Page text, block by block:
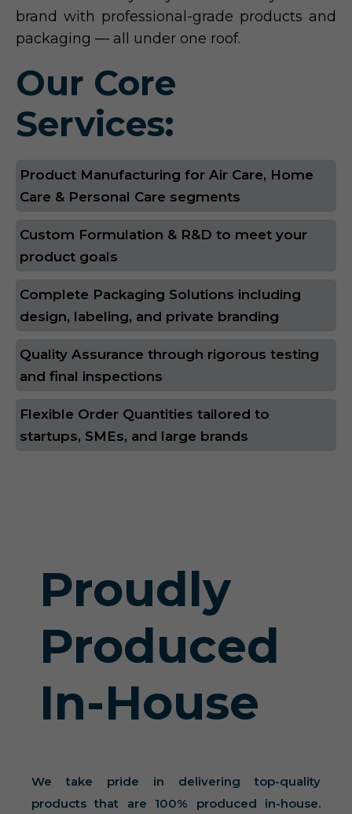
brand with professional-grade products and
packaging — all under one roof.
Our Core
Services:
Product Manufacturing for Air Care, Home
Care & Personal Care segments
Custom Formulation & R&D to meet your
product goals
Complete Packaging Solutions including
design, labeling, and private branding
Quality Assurance through rigorous testing
and final inspections
Flexible Order Quantities tailored to
startups, SMEs, and large brands
Proudly
Produced
In-House
We take pride in delivering top-quality
products that are 100% produced in-house.